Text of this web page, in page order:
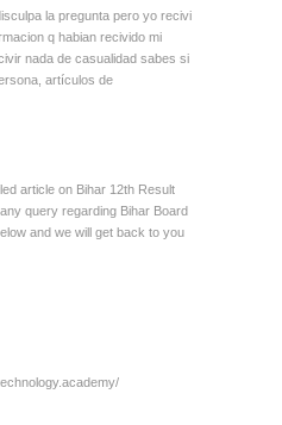
la pregunta pero yo recivi
q habian recivido mi
nada de casualidad sabes si
artículos de
article on Bihar 12th Result
query regarding Bihar Board
and we will get back to you